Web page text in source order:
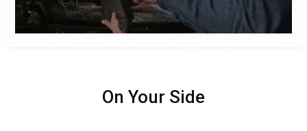
On Your Side